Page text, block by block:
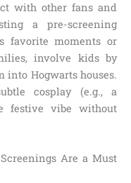
with other fans and
a pre-screening
favorite moments or
involve kids by
into Hogwarts houses.
cosplay (e.g., a
festive vibe without
Are a Must